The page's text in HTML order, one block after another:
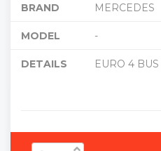
BRAND MERCEDES
MODEL -
DETAILS EURO 4